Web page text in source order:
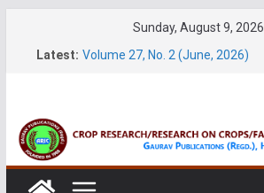
Sunday, August 9, 2026
Latest: Volume 27, No. 2 (June, 2026)